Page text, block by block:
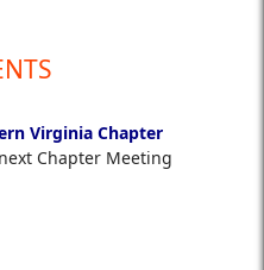
Virginia Chapter
Chapter Meeting